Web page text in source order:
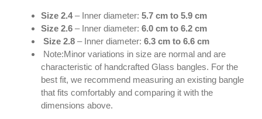
Size 2.4– Inner diameter: 5.7 cm to 5.9 cm
Size 2.6 – Inner diameter: 6.0 cm to 6.2 cm
Size 2.8 – Inner diameter: 6.3 cm to 6.6 cm
Note:Minor variations in size are normal and are
characteristic of handcrafted Glass bangles. For the
best fit, we recommend measuring an existing bangle
that fits comfortably and comparing it with the
dimensions above.